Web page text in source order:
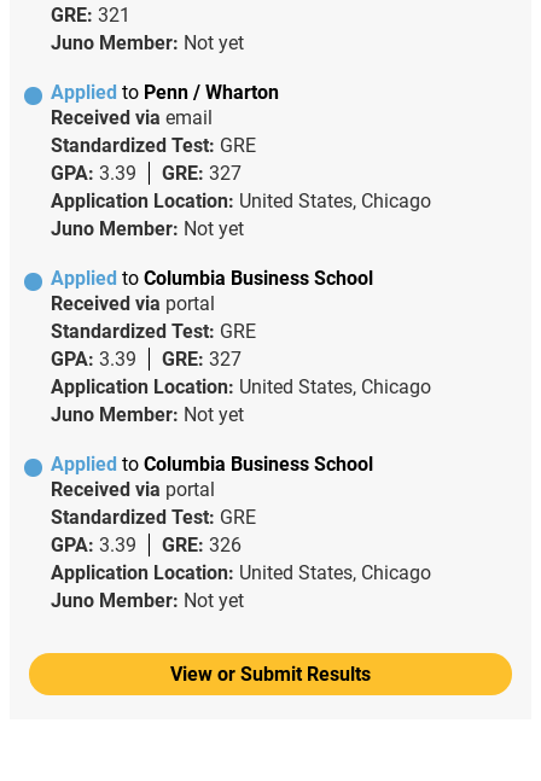
GRE: 321
Juno Member: Not yet
Applied to Penn / Wharton
Received via email
Standardized Test: GRE
GPA: 3.39 GRE: 327
Application Location: United States, Chicago
Juno Member: Not yet
Applied to Columbia Business School
Received via portal
Standardized Test: GRE
GPA: 3.39 GRE: 327
Application Location: United States, Chicago
Juno Member: Not yet
Applied to Columbia Business School
Received via portal
Standardized Test: GRE
GPA: 3.39 GRE: 326
Application Location: United States, Chicago
Juno Member: Not yet
View or Submit Results